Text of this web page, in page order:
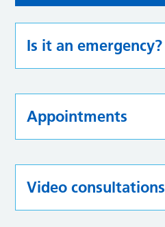
Is it an emergency?
Appointments
Video consultations